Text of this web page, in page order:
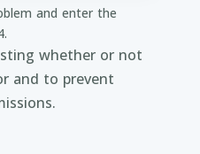
and enter the
whether or not
and to prevent